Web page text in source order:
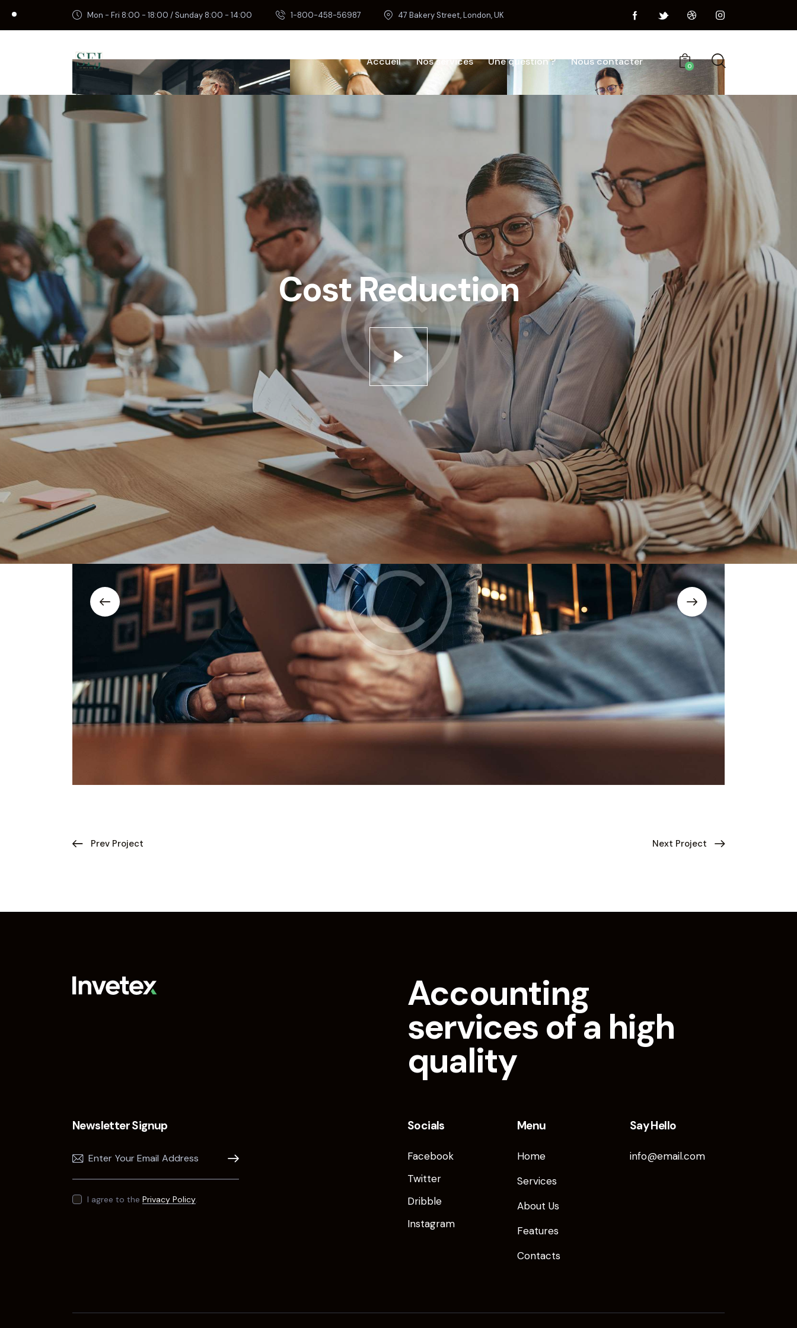
Mon - Fri 8:00 - 18:00 / Sunday 8:00 - 14:00 1-800-458-56987 47 Bakery Street, London, UK
Accueil Nos services Une question ? Nous contacter 0
Home Shop Contacts
Cost Reduction
Stet clita bergren, no sea takimata sanctus est Lorem ipsum dolor sit amet. Lorem ipsum dolor sit
amet, consetetur sadipscing elitr sed diam nonumy eirmod tempor invidunt ut labore et dolore magna
aliquyam erat. Dicta sunt explicabo. Nemo enim ipsam voluptatem quia voluptas sit aspernatur aut odit
aut fugit, quia. Dicta sunt explicabo Lorem ipsum dolor sit amet, consetetur sadipscing elitr sed diam
dolore magna aliquyam erat.
Lorem ipsum dolor sit amet, consetetur sadipscing elitr, sed diam nonumy eirmod tempor invidunt
labore dolore magna erat, sed diam voluptua. At vero eos et accusam et justo duo dolores et rebum.
Stet clita bergren, no sea takimata sanctus.
Client
New Company
Date
December, 2018
Author
Amy Walker
Prev Project Next Project
Accounting
services of a high
quality
Newsletter Signup
Subscribe
I agree to the Privacy Policy
Socials
Facebook
Twitter
Dribble
Instagram
Menu
Home
Services
About Us
Features
Contacts
Say Hello
info@email.com